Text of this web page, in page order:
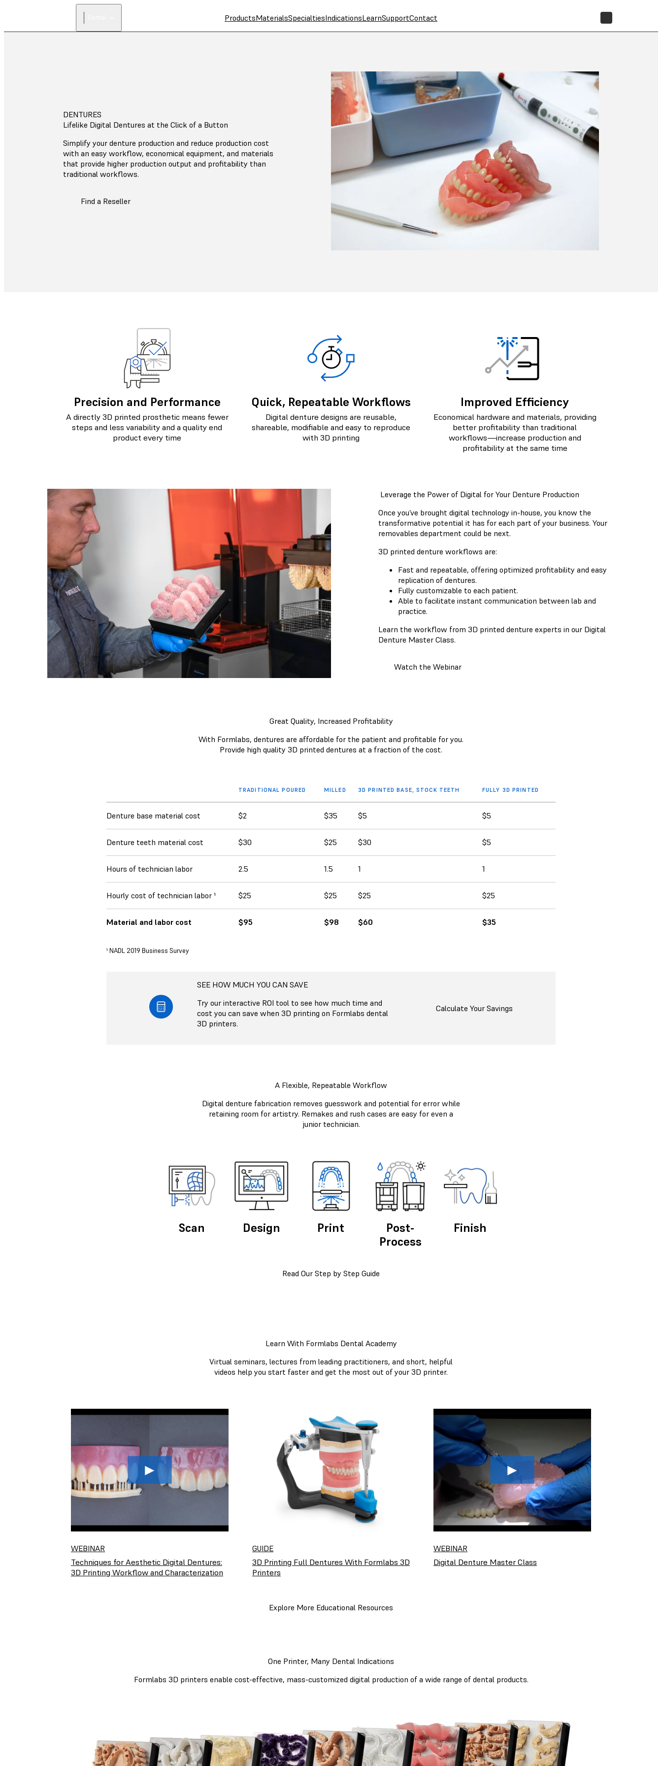
ProductsMaterialsSpecialtiesIndicationsLearnSupportContact
DENTURES
Lifelike Digital Dentures at the Click of a Button
Simplify your denture production and reduce production cost
with an easy workflow, economical equipment, and materials
that provide higher production output and profitability than
traditional workflows.
Find a Reseller
Precision and Performance
A directly 3D printed prosthetic means fewer
steps and less variability and a quality end
product every time
Quick, Repeatable Workflows
Digital denture designs are reusable,
shareable, modifiable and easy to reproduce
with 3D printing
Improved Efficiency
Economical hardware and materials, providing
better profitability than traditional
workflows—increase production and
profitability at the same time
Leverage the Power of Digital for Your Denture Production
Once you’ve brought digital technology in-house, you know the
transformative potential it has for each part of your business. Your
removables department could be next.
3D printed denture workflows are:
Fast and repeatable, offering optimized profitability and easy
replication of dentures.
Fully customizable to each patient.
Able to facilitate instant communication between lab and
practice.
Learn the workflow from 3D printed denture experts in our Digital
Denture Master Class.
Watch the Webinar
Great Quality, Increased Profitability
With Formlabs, dentures are affordable for the patient and profitable for you.
Provide high quality 3D printed dentures at a fraction of the cost.
TRADITIONAL POURED MILLED 3D PRINTED BASE, STOCK TEETH FULLY 3D PRINTED
Denture base material cost $2 $35 $5 $5
Denture teeth material cost $30 $25 $30 $5
Hours of technician labor 2.5 1.5 1 1
Hourly cost of technician labor ¹ $25 $25 $25 $25
Material and labor cost $95 $98 $60 $35
¹ NADL 2019 Business Survey
SEE HOW MUCH YOU CAN SAVE
Try our interactive ROI tool to see how much time and
cost you can save when 3D printing on Formlabs dental
3D printers.
Calculate Your Savings
A Flexible, Repeatable Workflow
Digital denture fabrication removes guesswork and potential for error while
retaining room for artistry. Remakes and rush cases are easy for even a
junior technician.
Scan Design Print
Post-
Process
Finish
Read Our Step by Step Guide
Learn With Formlabs Dental Academy
Virtual seminars, lectures from leading practitioners, and short, helpful
videos help you start faster and get the most out of your 3D printer.
WEBINAR
Techniques for Aesthetic Digital Dentures:
3D Printing Workflow and Characterization
GUIDE
3D Printing Full Dentures With Formlabs 3D
Printers
WEBINAR
Digital Denture Master Class
Explore More Educational Resources
One Printer, Many Dental Indications
Formlabs 3D printers enable cost-effective, mass-customized digital production of a wide range of dental products.